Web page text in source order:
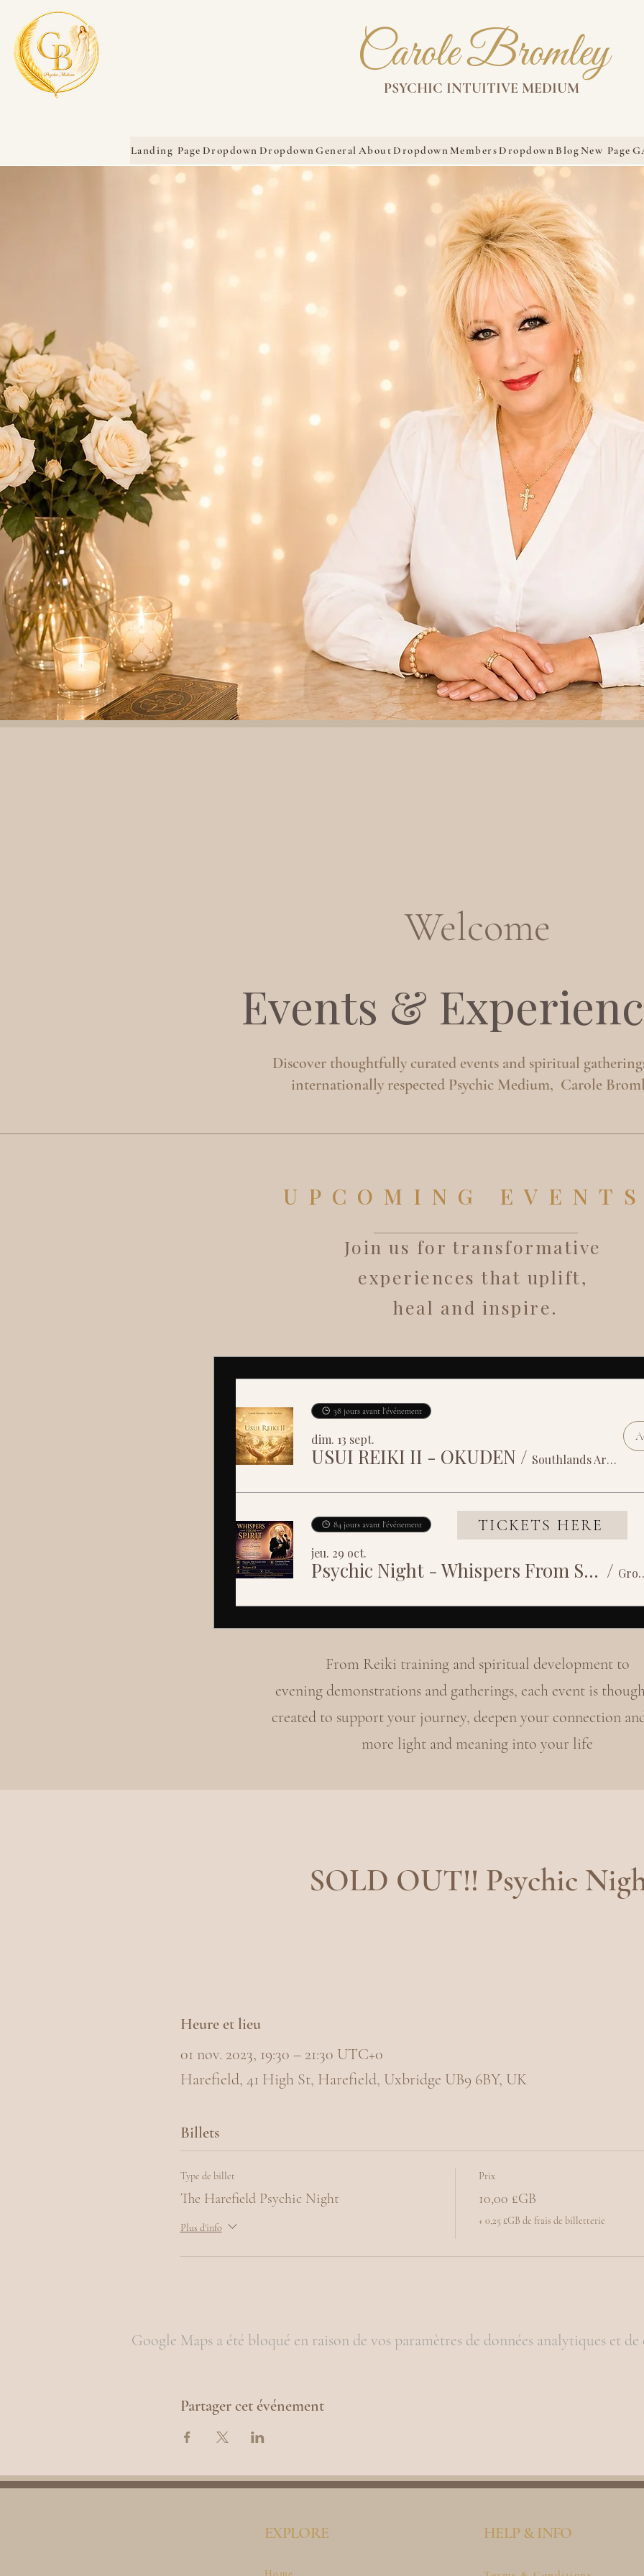
Carole Bromley
PSYCHIC INTUITIVE MEDIUM
Landing Page Dropdown DropdownGeneral About Dropdown Members Dropdown BlogNew Page
Welcome
Events &
Discover thoughtfully curated events and spiritual
internationally respected Psychic Medium, Carole
UPCOMING EVENTS
Join us for transformative
experiences that uplift,
heal and inspire.
38 jours avant l'événement
dim. 13 sept.
USUI REIKI II - OKUDEN / Southlands Arts Centre
84 jours avant l'événement
jeu. 29 oct.
Psychic Night - Whispers From Spirit /
TICKETS HERE
From Reiki training and spiritual development to
evening demonstrations and gatherings, each event is
created to support your journey, deepen your connection
more light and meaning into your life
SOLD OUT!! Psychic
Heure et lieu
01 nov. 2023, 19:30 – 21:30 UTC+0
Harefield, 41 High St, Harefield, Uxbridge UB9 6BY, UK
Billets
Type de billet
The Harefield Psychic Night
Plus d'info
Prix
10,00 £GB
+ 0,25 £GB de frais de billetterie
Google Maps a été bloqué en raison de vos paramètres de données analytiques et
Partager cet événement
EXPLORE HELP & INFO